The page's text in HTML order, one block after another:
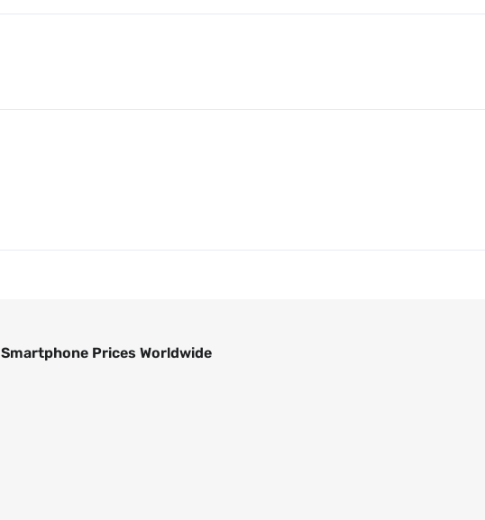
Smartphone Prices Worldwide